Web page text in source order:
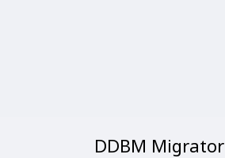
DDBM Migrator